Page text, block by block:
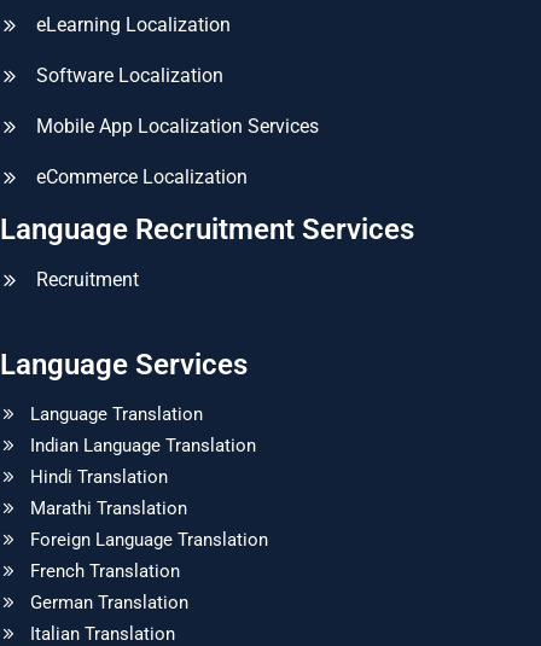
eLearning Localization
Software Localization
Mobile App Localization Services
eCommerce Localization
Language Recruitment Services
Recruitment
Language Services
Language Translation
Indian Language Translation
Hindi Translation
Marathi Translation
Foreign Language Translation
French Translation
German Translation
Italian Translation